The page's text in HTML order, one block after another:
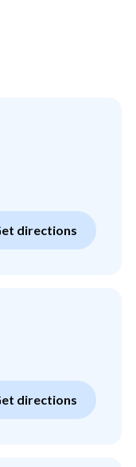
directions
directions